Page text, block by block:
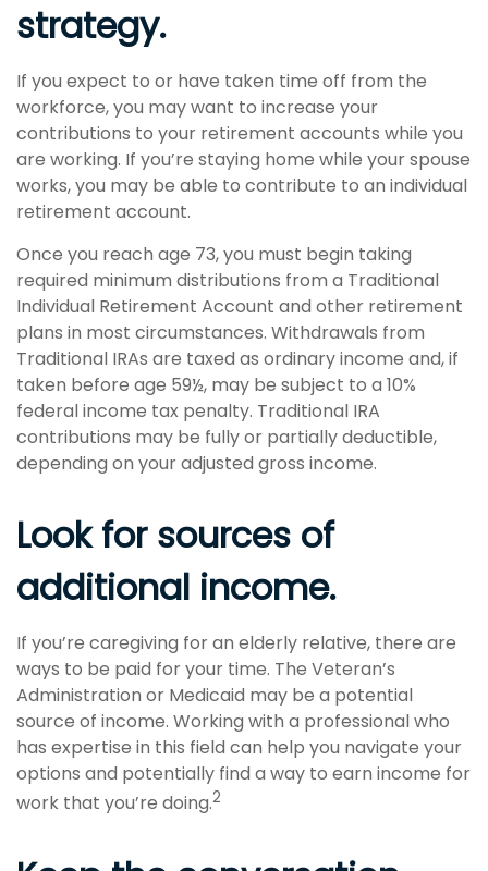
strategy.
If you expect to or have taken time off from the
workforce, you may want to increase your
contributions to your retirement accounts while you
are working. If you’re staying home while your spouse
works, you may be able to contribute to an individual
retirement account.
Once you reach age 73, you must begin taking
required minimum distributions from a Traditional
Individual Retirement Account and other retirement
plans in most circumstances. Withdrawals from
Traditional IRAs are taxed as ordinary income and, if
taken before age 59½, may be subject to a 10%
federal income tax penalty. Traditional IRA
contributions may be fully or partially deductible,
depending on your adjusted gross income.
Look for sources of
additional income.
If you’re caregiving for an elderly relative, there are
ways to be paid for your time. The Veteran’s
Administration or Medicaid may be a potential
source of income. Working with a professional who
has expertise in this field can help you navigate your
options and potentially find a way to earn income for
work that you’re doing.2